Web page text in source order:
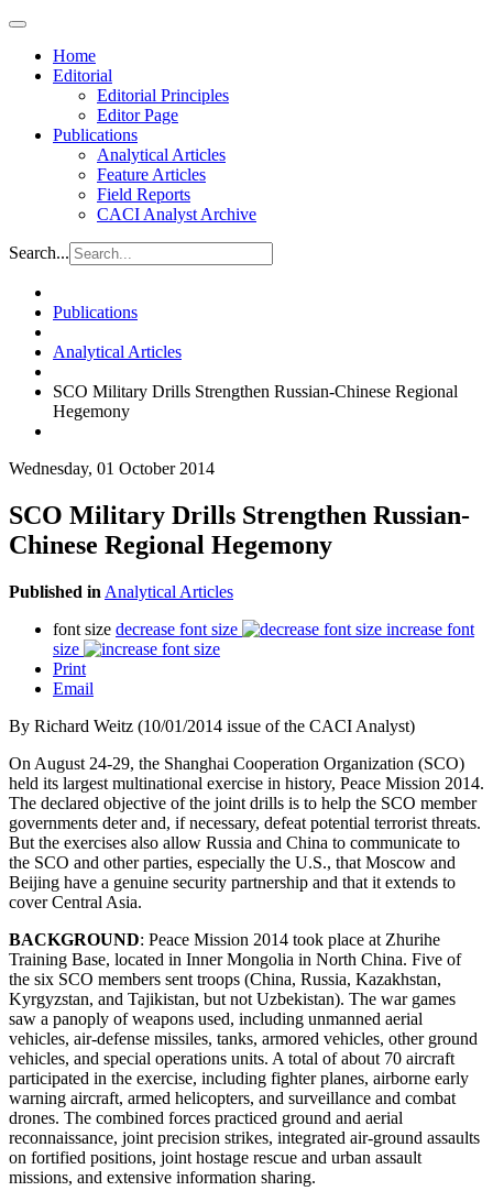
Home
Editorial
Editorial Principles
Editor Page
Publications
Analytical Articles
Feature Articles
Field Reports
CACI Analyst Archive
Search...
Publications
Analytical Articles
SCO Military Drills Strengthen Russian-Chinese Regional
Hegemony
Wednesday, 01 October 2014
SCO Military Drills Strengthen Russian-
Chinese Regional Hegemony
Published in Analytical Articles
font size decrease font size
increase font
size
Print
Email
By Richard Weitz (10/01/2014 issue of the CACI Analyst)
On August 24-29, the Shanghai Cooperation Organization (SCO)
held its largest multinational exercise in history, Peace Mission 2014.
The declared objective of the joint drills is to help the SCO member
governments deter and, if necessary, defeat potential terrorist threats.
But the exercises also allow Russia and China to communicate to
the SCO and other parties, especially the U.S., that Moscow and
Beijing have a genuine security partnership and that it extends to
cover Central Asia.
BACKGROUND: Peace Mission 2014 took place at Zhurihe
Training Base, located in Inner Mongolia in North China. Five of
the six SCO members sent troops (China, Russia, Kazakhstan,
Kyrgyzstan, and Tajikistan, but not Uzbekistan). The war games
saw a panoply of weapons used, including unmanned aerial
vehicles, air-defense missiles, tanks, armored vehicles, other ground
vehicles, and special operations units. A total of about 70 aircraft
participated in the exercise, including fighter planes, airborne early
warning aircraft, armed helicopters, and surveillance and combat
drones. The combined forces practiced ground and aerial
reconnaissance, joint precision strikes, integrated air-ground assaults
on fortified positions, joint hostage rescue and urban assault
missions, and extensive information sharing.